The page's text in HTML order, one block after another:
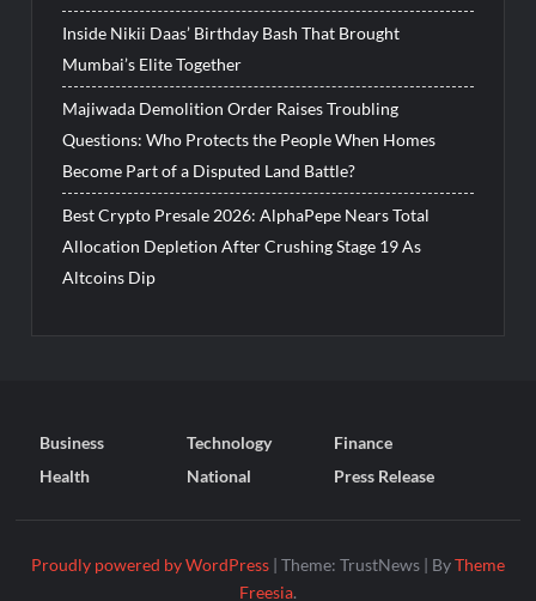
Inside Nikii Daas’ Birthday Bash That Brought
Mumbai’s Elite Together
Majiwada Demolition Order Raises Troubling
Questions: Who Protects the People When Homes
Become Part of a Disputed Land Battle?
Best Crypto Presale 2026: AlphaPepe Nears Total
Allocation Depletion After Crushing Stage 19 As
Altcoins Dip
Business Technology
Finance
Health
National Press Release
Proudly powered by WordPress | Theme: TrustNews | ByTheme
Freesia.